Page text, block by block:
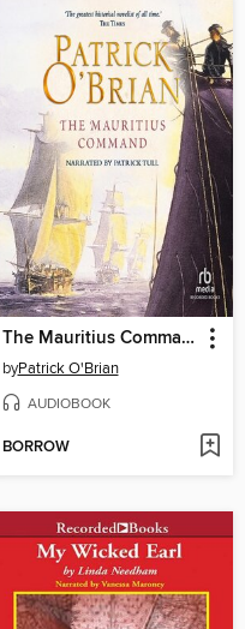
The Mauritius Command
byPatrick O'Brian
AUDIOBOOK
BORROW